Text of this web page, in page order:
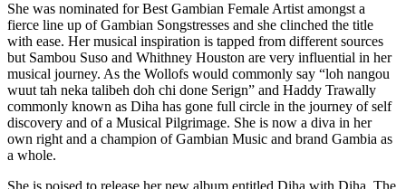
She was nominated for Best Gambian Female Artist amongst a
fierce line up of Gambian Songstresses and she clinched the title
with ease. Her musical inspiration is tapped from different sources
but Sambou Suso and Whithney Houston are very influential in her
musical journey. As the Wollofs would commonly say “loh nangou
wuut tah neka talibeh doh chi done Serign” and Haddy Trawally
commonly known as Diha has gone full circle in the journey of self
discovery and of a Musical Pilgrimage. She is now a diva in her
own right and a champion of Gambian Music and brand Gambia as
a whole.